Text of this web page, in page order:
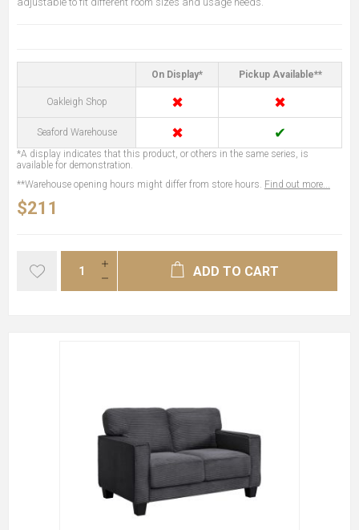
On Display* Pickup Available**
Oakleigh Shop ✖ ✖
Seaford Warehouse ✖ ✔
*A display indicates that this product, or others in the same series, is
available for demonstration.
**Warehouse opening hours might differ from store hours. Find out more...
$211
ADD TO CART